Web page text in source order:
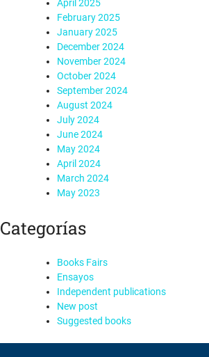
April 2025
February 2025
January 2025
December 2024
November 2024
October 2024
September 2024
August 2024
July 2024
June 2024
May 2024
April 2024
March 2024
May 2023
Categorías
Books Fairs
Ensayos
Independent publications
New post
Suggested books